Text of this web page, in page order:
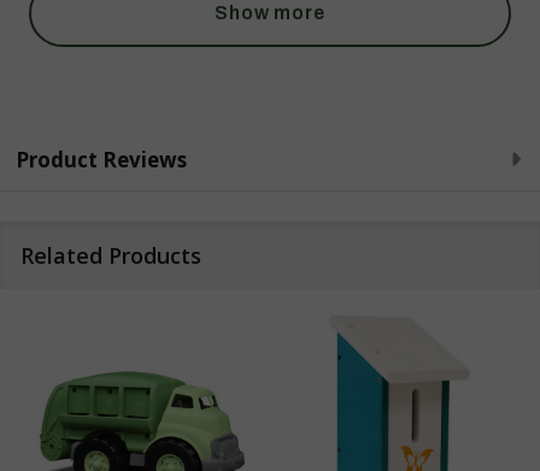
Show more
Product Reviews
Related Products